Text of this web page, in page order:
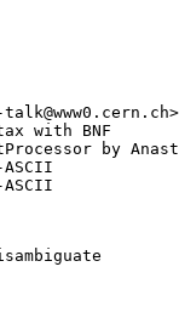
with BNF
by